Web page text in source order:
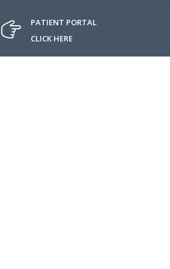
PATIENT PORTAL
CLICK HERE